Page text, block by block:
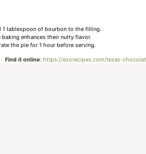
1 tablespoon of bourbon to the filling.
enhances their nutty flavor.
the pie for 1 hour before serving.
Find it online: https://exorecipes.com/texas-